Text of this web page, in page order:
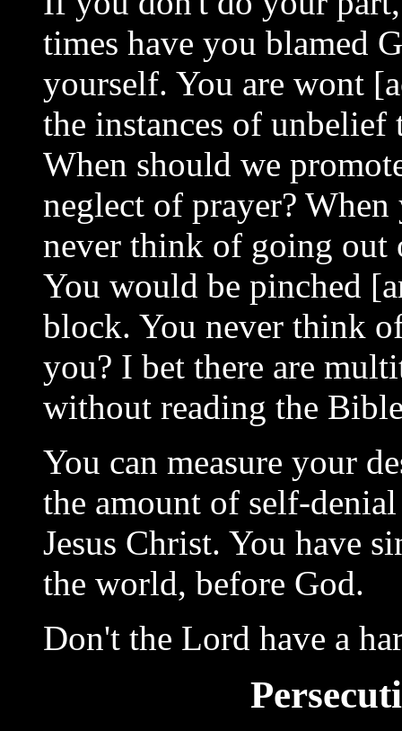
times have you blamed
yourself. You are wont
the instances of
When should we
neglect of prayer?
never think of going out
You would be pinched
block. You never think
you? I bet there are
without reading the
You can measure your
the amount of self-
Jesus Christ. You have
the world, before God.
Don't the Lord have a